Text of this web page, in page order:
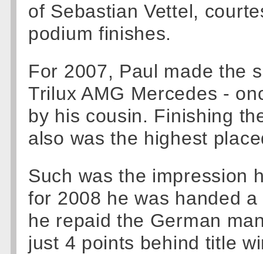
of Sebastian Vettel,
podium finishes.
For 2007, Paul made the
Trilux AMG Mercedes -
by his cousin. Finishing
also was the highest
Such was the impression
for 2008 he was handed
he repaid the German
just 4 points behind title